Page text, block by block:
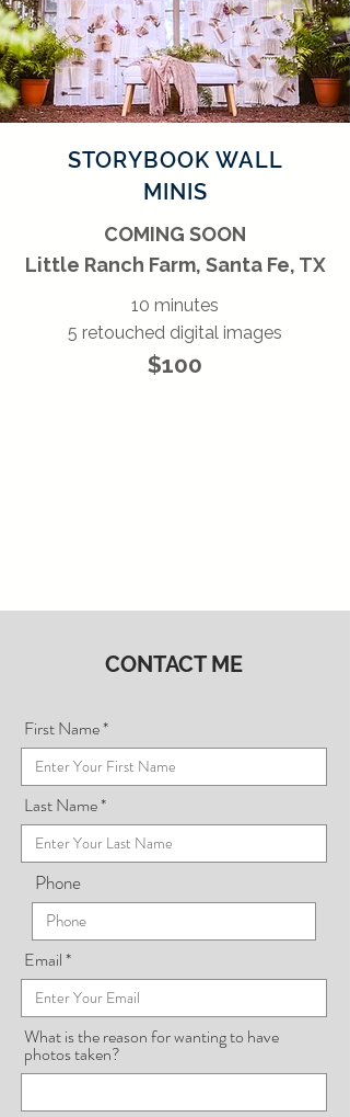
STORYBOOK WALL
MINIS
COMING SOON
Little Ranch Farm, Santa Fe, TX
10 minutes
5 retouched digital images
$100
CONTACT ME
First Name
Last Name
Phone
Email
What is the reason for wanting to have
photos taken?